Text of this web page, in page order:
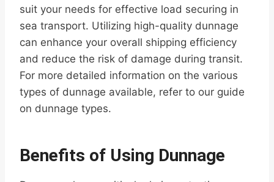
suit your needs for effective load securing in
sea transport. Utilizing high-quality dunnage
can enhance your overall shipping efficiency
and reduce the risk of damage during transit.
For more detailed information on the various
types of dunnage available, refer to our guide
on dunnage types.
Benefits of Using Dunnage